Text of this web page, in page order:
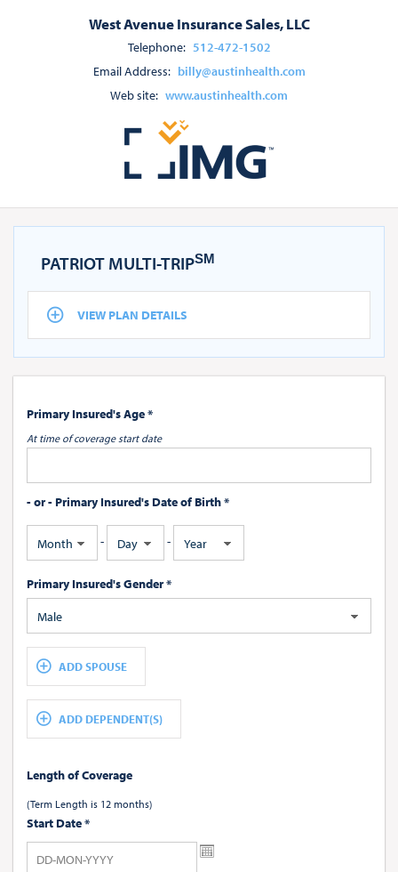
West Avenue Insurance Sales, LLC
Telephone: 512-472-1502
Email Address: billy@austinhealth.com
Web site: www.austinhealth.com
PATRIOT MULTI-TRIPSM
VIEW PLAN DETAILS
Primary Insured's Age *
At time of coverage start date
- or - Primary Insured's Date of Birth *
Month - Day - Year
Primary Insured's Gender *
Male
ADD SPOUSE
ADD DEPENDENT(S)
Length of Coverage
(Term Length is 12 months)
Start Date*